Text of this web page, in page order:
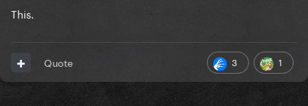
This.
3 1
Quote